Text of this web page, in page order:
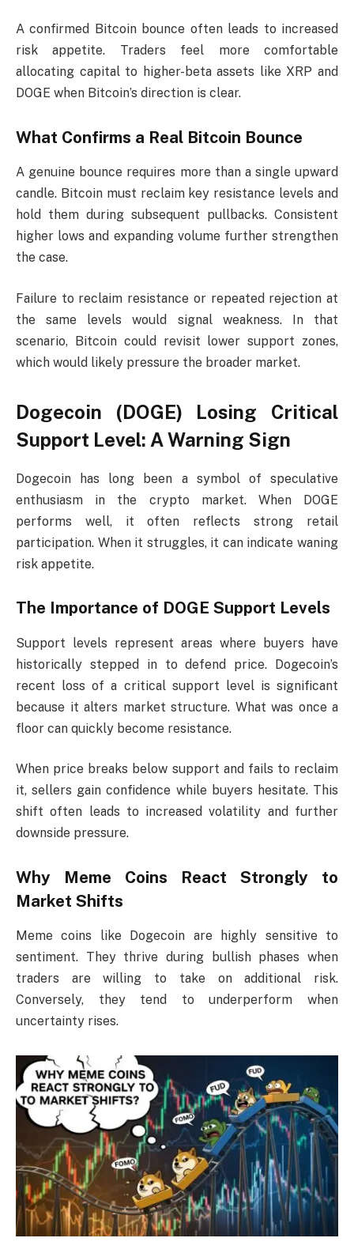
A confirmed Bitcoin bounce often leads to increased
risk appetite. Traders feel more comfortable
allocating capital to higher-beta assets like XRP and
DOGE when Bitcoin’s direction is clear.
What Confirms a Real Bitcoin Bounce
A genuine bounce requires more than a single upward
candle. Bitcoin must reclaim key resistance levels and
hold them during subsequent pullbacks. Consistent
higher lows and expanding volume further strengthen
the case.
Failure to reclaim resistance or repeated rejection at
the same levels would signal weakness. In that
scenario, Bitcoin could revisit lower support zones,
which would likely pressure the broader market.
Dogecoin (DOGE) Losing Critical
Support Level: A Warning Sign
Dogecoin has long been a symbol of speculative
enthusiasm in the crypto market. When DOGE
performs well, it often reflects strong retail
participation. When it struggles, it can indicate waning
risk appetite.
The Importance of DOGE Support Levels
Support levels represent areas where buyers have
historically stepped in to defend price. Dogecoin’s
recent loss of a critical support level is significant
because it alters market structure. What was once a
floor can quickly become resistance.
When price breaks below support and fails to reclaim
it, sellers gain confidence while buyers hesitate. This
shift often leads to increased volatility and further
downside pressure.
Why Meme Coins React Strongly to
Market Shifts
Meme coins like Dogecoin are highly sensitive to
sentiment. They thrive during bullish phases when
traders are willing to take on additional risk.
Conversely, they tend to underperform when
uncertainty rises.